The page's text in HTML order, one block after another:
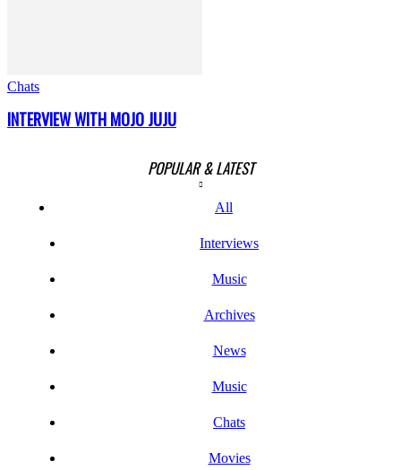
Chats
INTERVIEW WITH MOJO JUJU
POPULAR & LATEST
All
Interviews
Music
Archives
News
Music
Chats
Movies